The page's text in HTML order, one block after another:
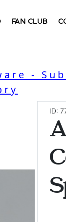
FAN CLUB
-
ID: